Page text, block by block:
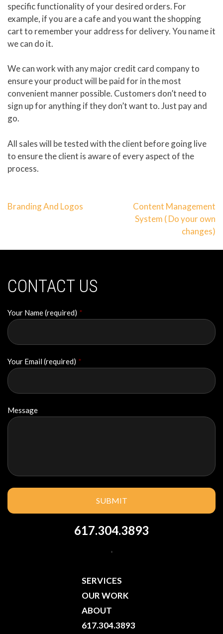
specific functionality of your desired orders. For
example, if you are a cafe and you want the shopping
cart to remember your address for delivery. You name it
we can do it.
We can work with any major credit card company to
ensure your product will be paid for in the most
convenient manner possible. Customers don’t need to
sign up for anything if they don’t want to. Just pay and
go.
All sales will be tested with the client before going live
to ensure the client is aware of every aspect of the
process.
Post
Branding And Logos
Content Management
System ( Do your own
changes)
CONTACT US
Your Name (required) *
Your Email (required) *
Message
617.304.3893
.
SERVICES
OUR WORK
ABOUT
617.304.3893